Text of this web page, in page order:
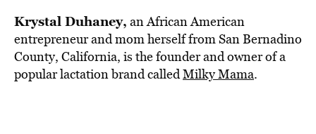
BE EXTRAS
Krystal Duhaney, an African American
entrepreneur and mom herself from San Bernadino
County, California, is the founder and owner of a
popular lactation brand calledMilky Mama.